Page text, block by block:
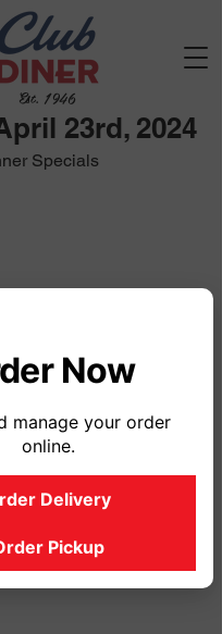
Est. 1946
23rd, 2024
Specials
Now
manage your order
online.
Delivery
Pickup